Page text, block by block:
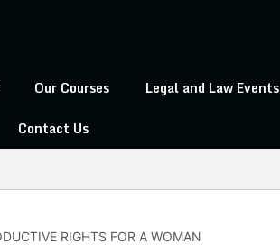
Our Courses Legal and Law Events
Contact Us
RIGHTS FOR A WOMAN